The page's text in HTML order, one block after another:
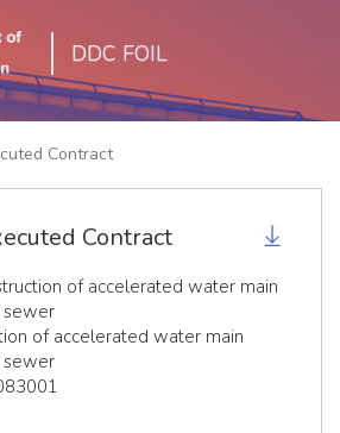
DDC FOIL
Contract
Contract
of accelerated water main
sewer
of accelerated water main
sewer